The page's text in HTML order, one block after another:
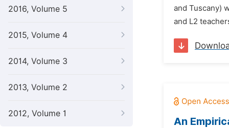
2016, Volume 5
2015, Volume 4
2014, Volume 3
2013, Volume 2
2012, Volume 1
and Tuscany)
and L2
An